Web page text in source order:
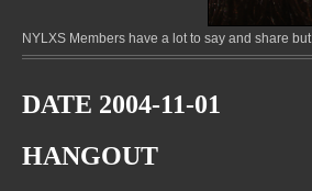
NYLXS Members have a lot to say and share
DATE 2004-11-01
HANGOUT